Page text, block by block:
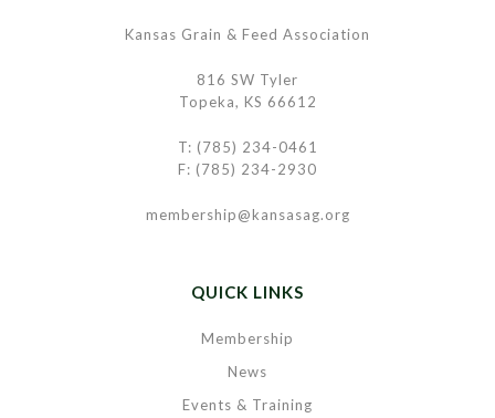
Kansas Grain & Feed Association
816 SW Tyler
Topeka, KS 66612
T: (785) 234-0461
F: (785) 234-2930
membership@kansasag.org
QUICK LINKS
Membership
News
Events & Training